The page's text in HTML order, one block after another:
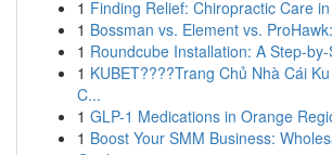
1 Finding Relief: Chiropractic Care
1 Bossman vs. Element vs.
1 Roundcube Installation: A Step-
1 KUBET????️Trang Chủ Nhà Cái
C...
1 GLP-1 Medications in Orange
1 Boost Your SMM Business: